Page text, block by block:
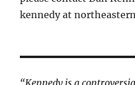
kennedy at